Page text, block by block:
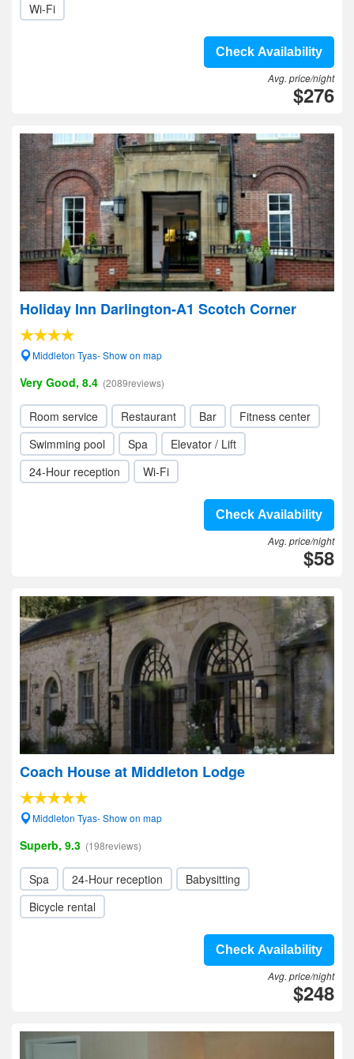
Wi-Fi
Check Availability
Avg. price/night
$276
Holiday Inn Darlington-A1 Scotch Corner
Middleton Tyas- Show on map
Very Good, 8.4 (2089reviews)
Room service Restaurant Bar
Fitness center
Swimming pool
Spa
Elevator / Lift
24-Hour reception
Wi-Fi
Check Availability
Avg. price/night
$58
Coach House at Middleton Lodge
Middleton Tyas- Show on map
Superb, 9.3 (198reviews)
Spa 24-Hour reception
Babysitting
Bicycle rental
Check Availability
Avg. price/night
$248